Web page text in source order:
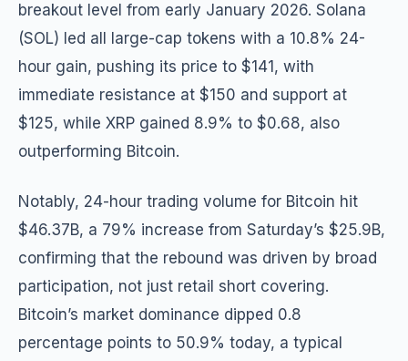
breakout level from early January 2026. Solana
(SOL) led all large-cap tokens with a 10.8% 24-
hour gain, pushing its price to $141, with
immediate resistance at $150 and support at
$125, while XRP gained 8.9% to $0.68, also
outperforming Bitcoin.
Notably, 24-hour trading volume for Bitcoin hit
$46.37B, a 79% increase from Saturday’s $25.9B,
confirming that the rebound was driven by broad
participation, not just retail short covering.
Bitcoin’s market dominance dipped 0.8
percentage points to 50.9% today, a typical